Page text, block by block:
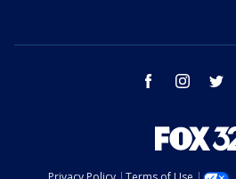
facebook instagram